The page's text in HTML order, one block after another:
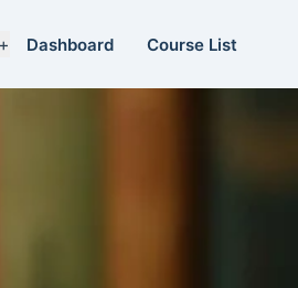
+ Dashboard Course List